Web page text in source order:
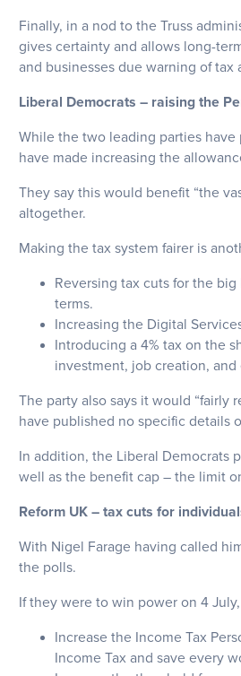
Finally, in a nod to the Truss
gives certainty and allows long-
and businesses due warning of tax
Liberal Democrats – raising the
While the two leading parties have
have made increasing the
They say this would benefit “the
altogether.
Making the tax system fairer is
Reversing tax cuts for the
terms.
Increasing the Digital
Introducing a 4% tax on the
investment, job creation,
The party also says it would “fairly
have published no specific details
In addition, the Liberal Democrats
well as the benefit cap – the limit
Reform UK – tax cuts for
With Nigel Farage having called
the polls.
If they were to win power on 4
Increase the Income Tax
Income Tax and save every